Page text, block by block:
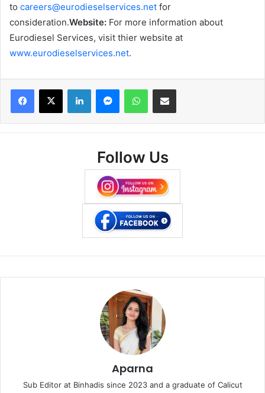
to careers@eurodieselservices.net for
consideration.Website: For more information about
Eurodiesel Services, visit thier website at
www.eurodieselservices.net.
Facebook
X LinkedInMessengerWhatsAppShare via Email
Follow Us
Aparna
Sub Editor at Binhadis since 2023 and a graduate of Calicut